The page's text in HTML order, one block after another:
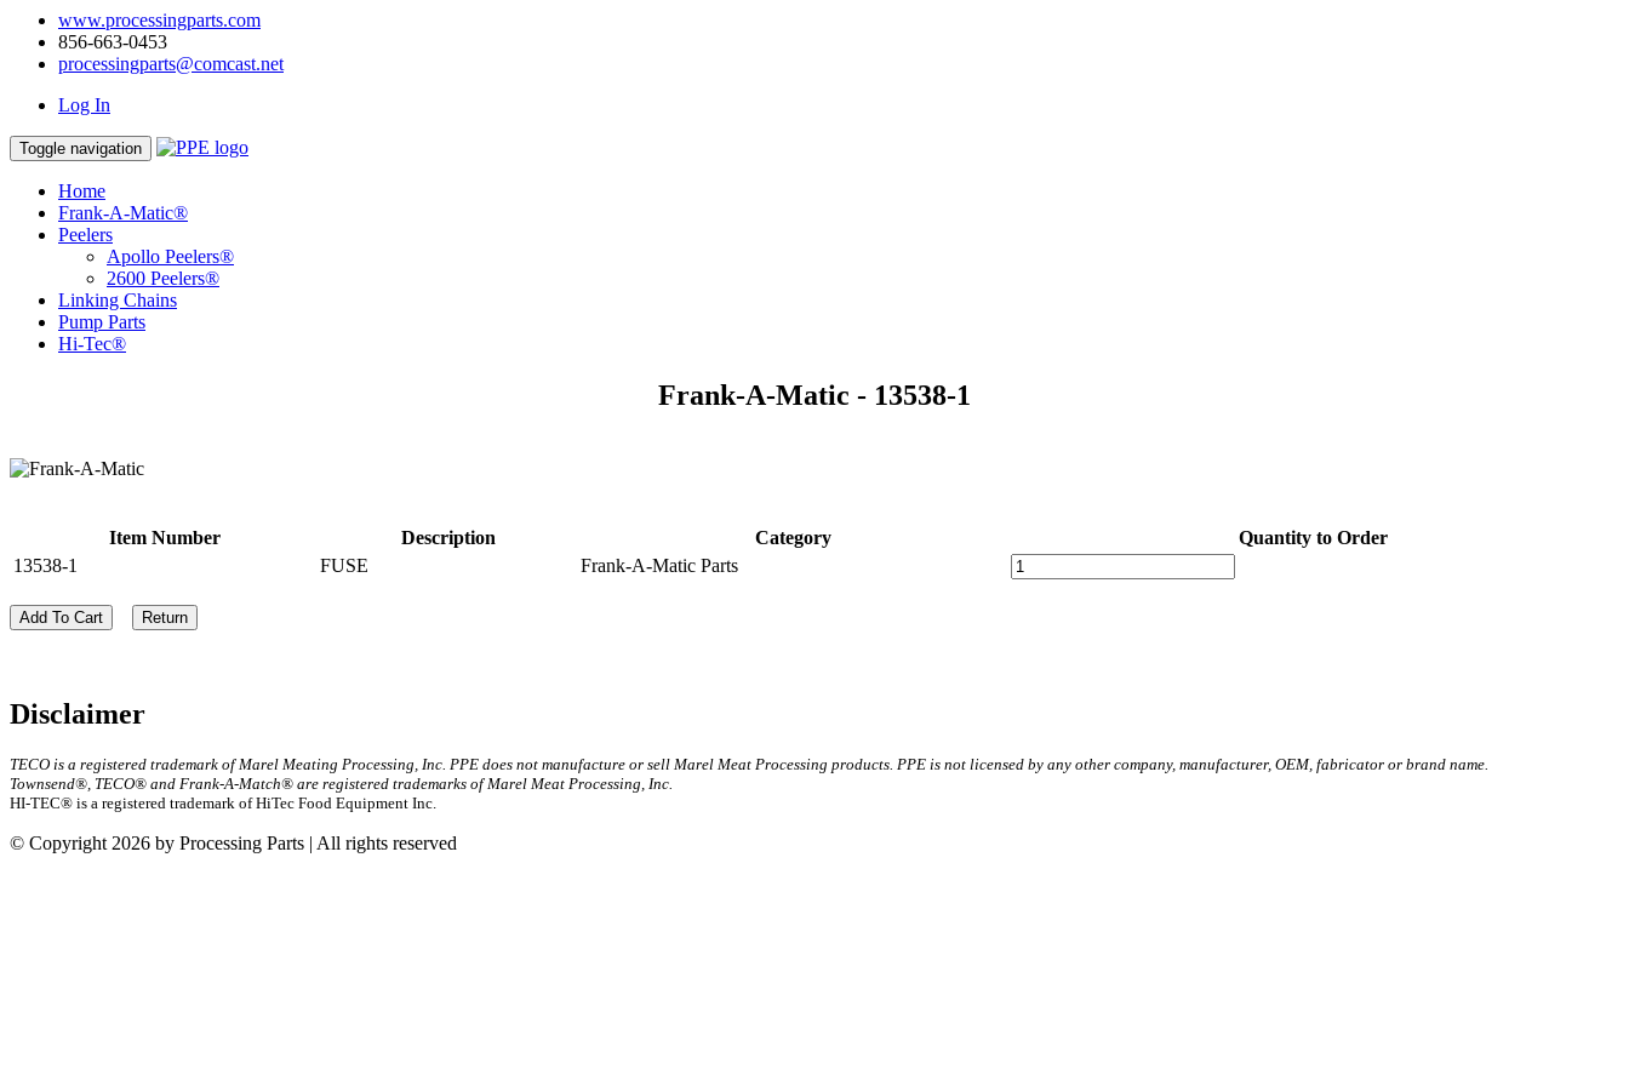
www.processingparts.com
856-663-0453
processingparts@comcast.net
Log In
Toggle navigation
Home
Frank-A-Matic®
Peelers
Apollo Peelers®
2600 Peelers®
Linking Chains
Pump Parts
Hi-Tec®
Frank-A-Matic - 13538-1
Item Number Description Category
Quantity to Order
13538-1
FUSE Frank-A-Matic Parts
Add To Cart Return
Disclaimer
TECO is a registered trademark of Marel Meating Processing, Inc. PPE does not manufacture or sell Marel Meat Processing products. PPE is not licensed by any other company, manufacturer, OEM, fabricator or brand name.
Townsend®, TECO® and Frank-A-Match® are registered trademarks of Marel Meat Processing, Inc.
HI-TEC® is a registered trademark of HiTec Food Equipment Inc.
© Copyright 2026 by Processing Parts | All rights reserved